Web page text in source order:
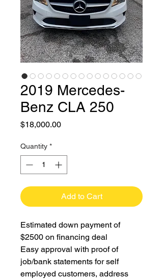
2019 Mercedes-
Benz CLA 250
$18,000.00Price
Quantity *
Add to Cart
Estimated down payment of
$2500 on financing deal
Easy approval with proof of
job/bank statements for self
employed customers, address